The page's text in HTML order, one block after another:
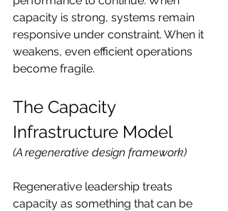
capacity is strong, systems remain
responsive under constraint. When it
weakens, even efficient operations
become fragile.
The Capacity
Infrastructure Model
(A regenerative design framework)
Regenerative leadership treats
capacity as something that can be